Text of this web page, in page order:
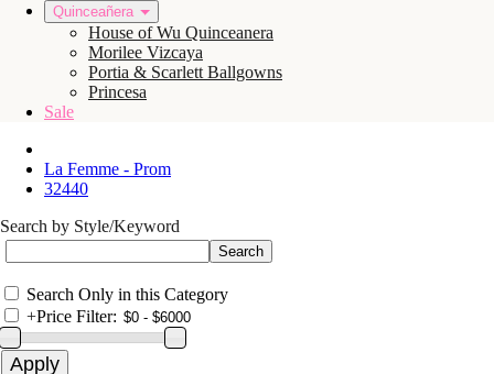
Quinceañera
House of Wu Quinceanera
Morilee Vizcaya
Portia & Scarlett Ballgowns
Princesa
Sale
La Femme - Prom
32440
Search by Style/Keyword
Search Only in this Category
+Price Filter: